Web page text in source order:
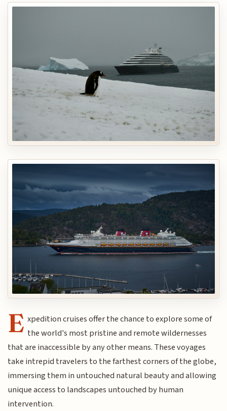
E xpedition cruises offer the chance to explore some of
the world's most pristine and remote wildernesses
that are inaccessible by any other means. These voyages
take intrepid travelers to the farthest corners of the globe,
immersing them in untouched natural beauty and allowing
unique access to landscapes untouched by human
intervention.